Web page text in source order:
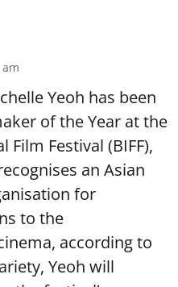
Yeoh has been
of the Year at the
Festival (BIFF),
an Asian
for
to the
according to
Yeoh will